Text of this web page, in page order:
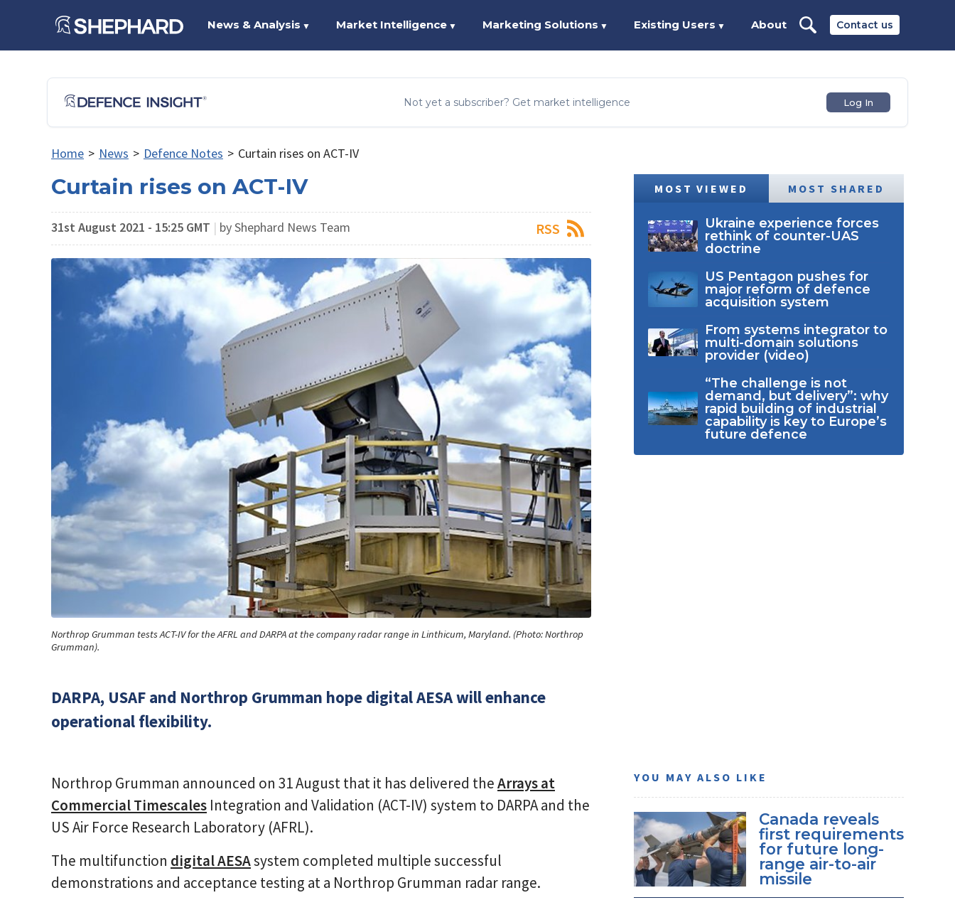
Contact us
News & Analysis ▼ Market Intelligence ▼ Marketing Solutions ▼ Existing Users ▼ About
Not yet a subscriber? Get market intelligence Log In
Home > News > Defence Notes > Curtain rises on ACT-IV
Curtain rises on ACT-IV
31st August 2021 - 15:25 GMT | by Shephard News Team RSS
Northrop Grumman tests ACT-IV for the AFRL and DARPA at the company radar range in Linthicum, Maryland. (Photo: Northrop
Grumman).
DARPA, USAF and Northrop Grumman hope digital AESA will enhance
operational flexibility.
MOST VIEWED MOST SHARED
Ukraine experience forces
rethink of counter-UAS
doctrine
US Pentagon pushes for
major reform of defence
acquisition system
From systems integrator to
multi-domain solutions
provider (video)
“The challenge is not
demand, but delivery”: why
rapid building of industrial
capability is key to Europe’s
future defence
Northrop Grumman announced on 31 August that it has delivered theArrays at
Commercial Timescales Integration and Validation (ACT-IV) system to DARPA and the
US Air Force Research Laboratory (AFRL).
The multifunction digital AESAsystem completed multiple successful
demonstrations and acceptance testing at a Northrop Grumman radar range.
YOU MAY ALSO LIKE
Canada reveals
first requirements
for future long-
range air-to-air
missile